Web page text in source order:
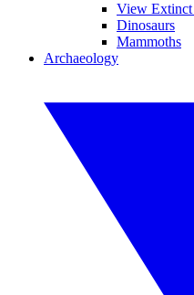
View Extinct
Dinosaurs
Mammoths
Archaeology